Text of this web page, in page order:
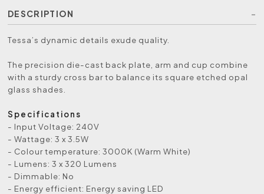
DESCRIPTION
Tessa’s dynamic details exude quality.
The precision die-cast back plate, arm and cup combine
with a sturdy cross bar to balance its square etched opal
glass shades.
Specifications
- Input Voltage: 240V
- Wattage: 3 x 3.5W
- Colour temperature: 3000K (Warm White)
- Lumens: 3 x 320 Lumens
- Dimmable: No
- Energy efficient: Energy saving LED